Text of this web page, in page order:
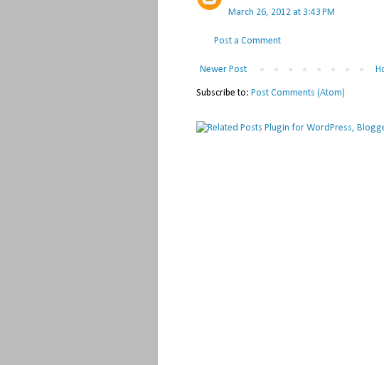
March 26, 2012 at 3:43 PM
Post a Comment
Newer Post
Subscribe to: Post Comments (Atom)